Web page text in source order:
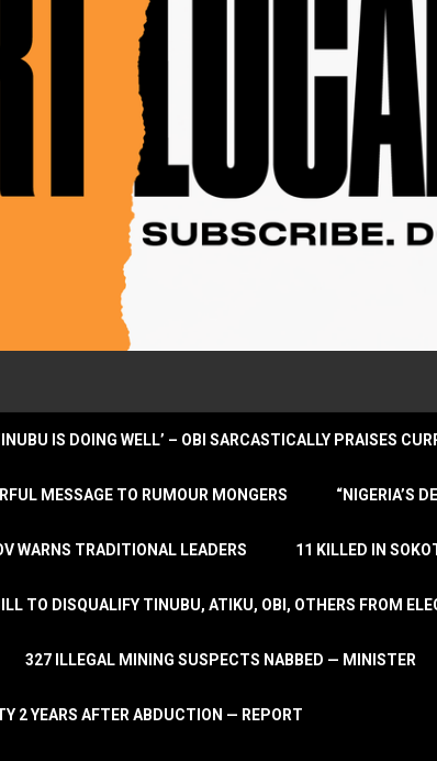
IS DOING WELL’ – OBI SARCASTICALLY PRAISES
MESSAGE TO RUMOUR MONGERS “NIGERIA’S
WARNS TRADITIONAL LEADERS 11 KILLED IN
TO DISQUALIFY TINUBU, ATIKU, OBI, OTHERS FROM
327 ILLEGAL MINING SUSPECTS NABBED — MINISTER
2 YEARS AFTER ABDUCTION — REPORT